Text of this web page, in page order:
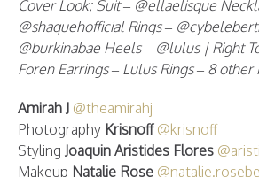
Cover Look: Suit – @ellaelisque
@shaquehofficial Rings –
@burkinabae Heels – @lulus | Right
Foren Earrings – Lulus Rings – 8 other
Amirah J @theamirahj
Photography Krisnoff @krisnoff
Styling Joaquin Aristides Flores
Makeup Natalie Rose